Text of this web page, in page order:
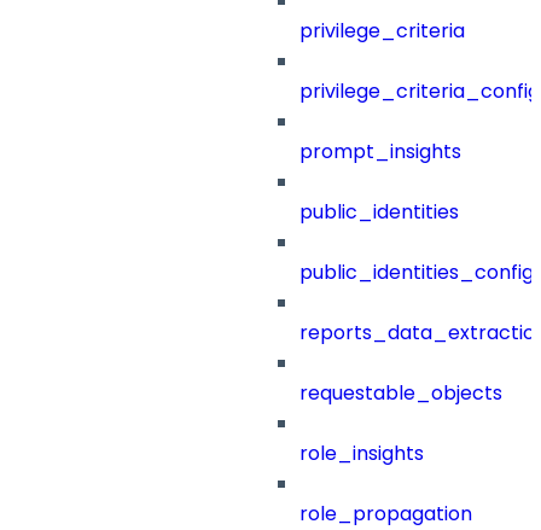
privilege_criteria
prompt_insights
public_identities
public_identities_config
requestable_objects
role_insights
role_propagation